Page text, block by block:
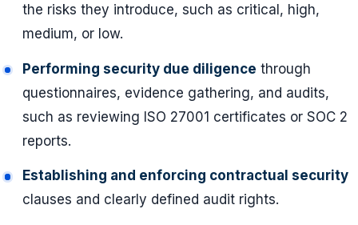
the risks they introduce, such as critical, high,
medium, or low.
Performing security due diligence through
questionnaires, evidence gathering, and audits,
such as reviewing ISO 27001 certificates or SOC 2
reports.
Establishing and enforcing contractual security
clauses and clearly defined audit rights.